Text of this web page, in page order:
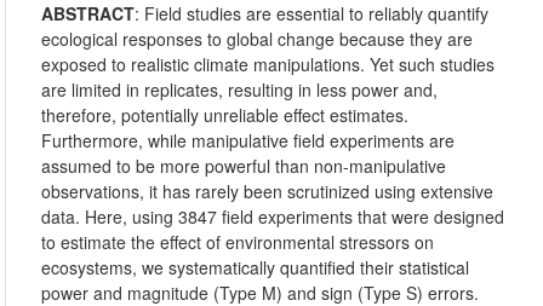
ABSTRACT: Field studies are essential to reliably quantify
ecological responses to global change because they are
exposed to realistic climate manipulations. Yet such studies
are limited in replicates, resulting in less power and,
therefore, potentially unreliable effect estimates.
Furthermore, while manipulative field experiments are
assumed to be more powerful than non-manipulative
observations, it has rarely been scrutinized using extensive
data. Here, using 3847 field experiments that were designed
to estimate the effect of environmental stressors on
ecosystems, we systematically quantified their statistical
power and magnitude (Type M) and sign (Type S) errors.